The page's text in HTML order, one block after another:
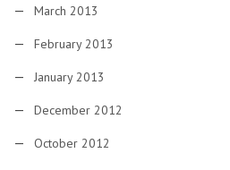
March 2013
February 2013
January 2013
December 2012
October 2012